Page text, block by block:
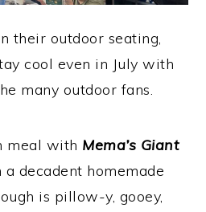
their outdoor seating,
cool even in July with
many outdoor fans.
meal with Mema’s Giant
decadent homemade
is pillow-y, gooey,